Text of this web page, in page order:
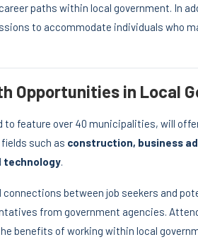
paths within local government. In
to accommodate individuals who
Opportunities in Local
to feature over 40 municipalities, will
such as construction, business
technology.
between job seekers and
from government agencies.
benefits of working within local